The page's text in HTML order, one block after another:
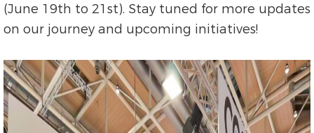
(June 19th to 21st). Stay tuned for more updates
on our journey and upcoming initiatives!